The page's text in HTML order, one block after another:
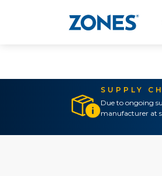
SUPPLY
Due to ongoing
manufacturer at